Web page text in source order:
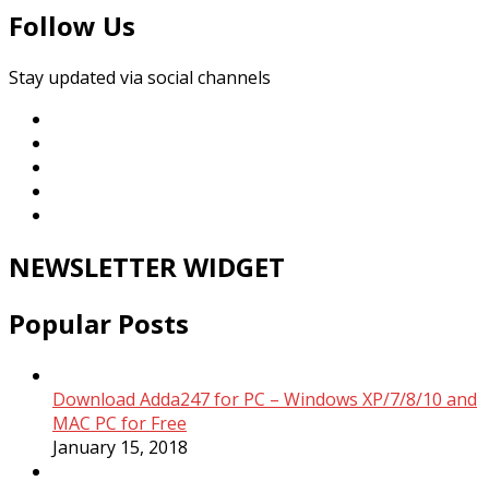
Follow Us
Stay updated via social channels
NEWSLETTER WIDGET
Popular Posts
Download Adda247 for PC – Windows XP/7/8/10 and
MAC PC for Free
January 15, 2018